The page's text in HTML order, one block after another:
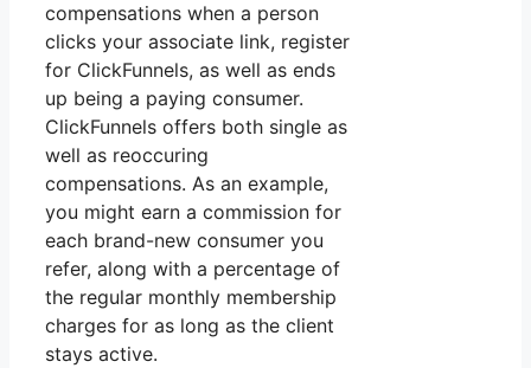
compensations when a person
clicks your associate link, register
for ClickFunnels, as well as ends
up being a paying consumer.
ClickFunnels offers both single as
well as reoccuring
compensations. As an example,
you might earn a commission for
each brand-new consumer you
refer, along with a percentage of
the regular monthly membership
charges for as long as the client
stays active.